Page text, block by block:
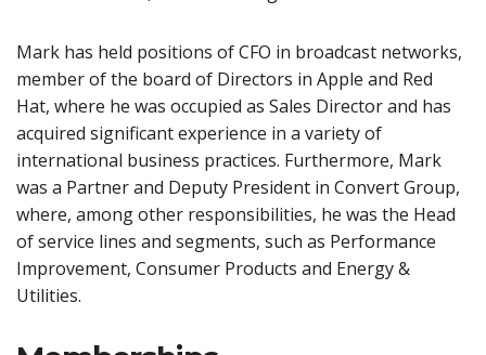
Mark has held positions of CFO in broadcast networks,
member of the board of Directors in Apple and Red
Hat, where he was occupied as Sales Director and has
acquired significant experience in a variety of
international business practices. Furthermore, Mark
was a Partner and Deputy President in Convert Group,
where, among other responsibilities, he was the Head
of service lines and segments, such as Performance
Improvement, Consumer Products and Energy &
Utilities.